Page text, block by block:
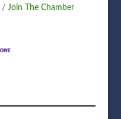
Join The Chamber